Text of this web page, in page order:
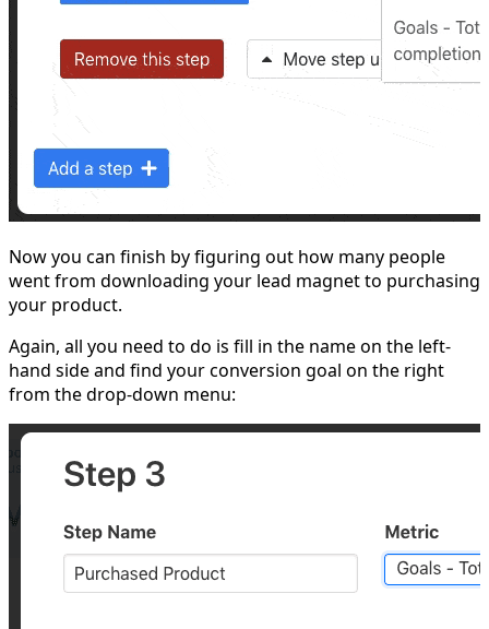
Now you can finish by figuring out how many people
went from downloading your lead magnet to purchasing
your product.
Again, all you need to do is fill in the name on the left-
hand side and find your conversion goal on the right
from the drop-down menu: